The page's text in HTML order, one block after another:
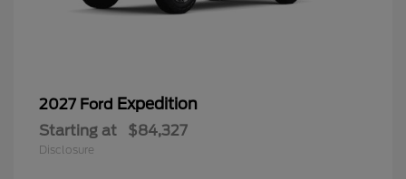
2027 Ford Expedition
Starting at $84,327
Disclosure